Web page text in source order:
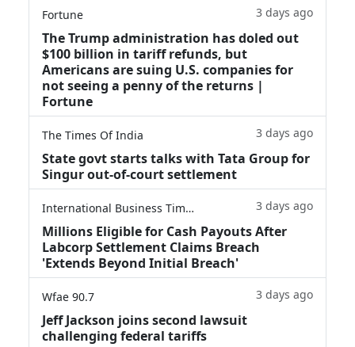
Fortune 3 days ago
The Trump administration has doled out
$100 billion in tariff refunds, but
Americans are suing U.S. companies for
not seeing a penny of the returns |
Fortune
The Times Of India 3 days ago
State govt starts talks with Tata Group for
Singur out-of-court settlement
International Business Times 3 days ago
Millions Eligible for Cash Payouts After
Labcorp Settlement Claims Breach
'Extends Beyond Initial Breach'
Wfae 90.7 3 days ago
Jeff Jackson joins second lawsuit
challenging federal tariffs